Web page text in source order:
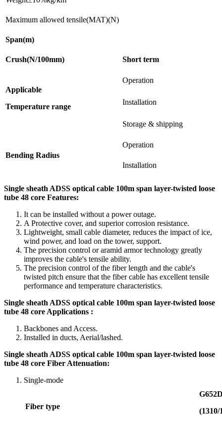
Maximum allowed tensile(MAT)(N)
Span(m)
Crush(N/100mm) Short term
Applicable
Temperature range
Operation
Installation
Storage & shipping
Bending Radius
Operation
Installation
Single sheath ADSS optical cable 100m span layer-twisted loose
tube 48 core Features:
It can be installed without a power outage.
A Protective cover, and superior corrosion resistance.
Lightweight, small cable diameter, reduces the impact of ice,
wind power, and load on the tower, support.
The precision control or aramid armor technology greatly
improves the cable's tensile ability.
The precision control of the fiber length and the cable's
twisted pitch ensure that the fiber cable has excellent tensile
performance and temperature characteristics.
Single sheath ADSS optical cable 100m span layer-twisted loose
tube 48 core Applications :
Backbones and Access.
Installed in ducts, Aerial/lashed.
Single sheath ADSS optical cable 100m span layer-twisted loose
tube 48 core Fiber Attenuation:
Single-mode
Fiber type
(1310/